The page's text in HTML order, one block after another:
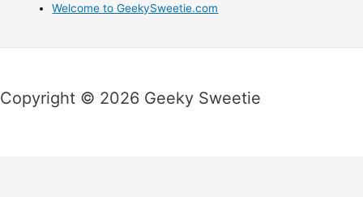
Welcome to GeekySweetie.com
Copyright © 2026 Geeky Sweetie